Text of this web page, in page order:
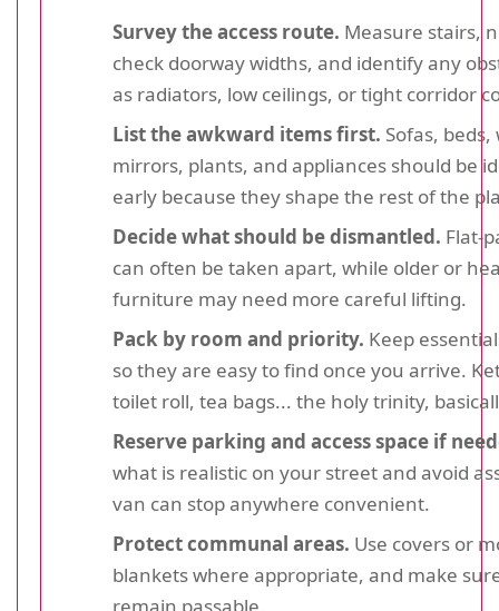
Survey the access route. Measure stairs,
check doorway widths, and identify any
as radiators, low ceilings, or tight corridor
List the awkward items first. Sofas,
mirrors, plants, and appliances should be
early because they shape the rest of the
Decide what should be dismantled. Flat-
can often be taken apart, while older or
furniture may need more careful lifting.
Pack by room and priority. Keep
so they are easy to find once you arrive.
toilet roll, tea bags... the holy trinity,
Reserve parking and access space if
what is realistic on your street and avoid
van can stop anywhere convenient.
Protect communal areas. Use covers or
blankets where appropriate, and make